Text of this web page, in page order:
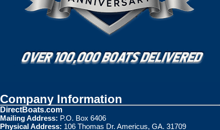
Company Information
DirectBoats.com
Mailing Address: P.O. Box 6406
Physical Address: 106 Thomas Dr. Americus, GA. 31709